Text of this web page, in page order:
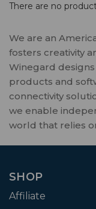
There are no
We are an
fosters creativity
Winegard
products and
connectivity
we enable
world that relies
SHOP
Affiliate